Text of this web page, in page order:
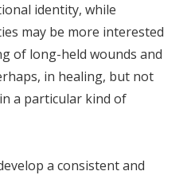
identity, while
may be more interested
of long-held wounds and
in healing, but not
a particular kind of
a consistent and